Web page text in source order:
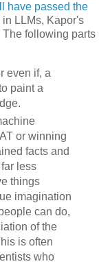
have passed the
LLMs, Kapor's
following parts
even if, a
paint a
or winning
facts and
less
things
imagination
can do,
of the
is often
who